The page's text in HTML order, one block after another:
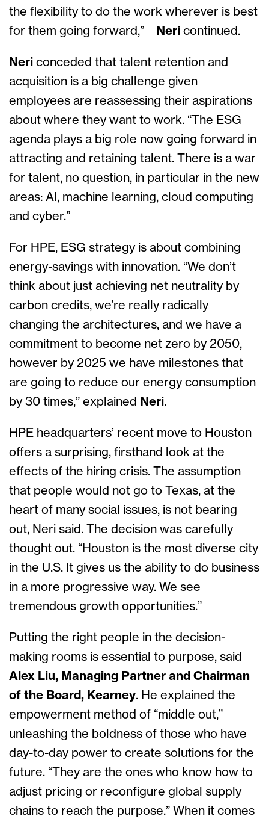
the flexibility to do the work wherever is best
for them going forward,”
Neri continued.
Neri conceded that talent retention and
acquisition is a big challenge given
employees are reassessing their aspirations
about where they want to work. “The ESG
agenda plays a big role now going forward in
attracting and retaining talent. There is a war
for talent, no question, in particular in the new
areas: AI, machine learning, cloud computing
and cyber.”
For HPE, ESG strategy is about combining
energy-savings with innovation. “We don’t
think about just achieving net neutrality by
carbon credits, we’re really radically
changing the architectures, and we have a
commitment to become net zero by 2050,
however by 2025 we have milestones that
are going to reduce our energy consumption
by 30 times,” explained Neri.
HPE headquarters’ recent move to Houston
offers a surprising, firsthand look at the
effects of the hiring crisis. The assumption
that people would not go to Texas, at the
heart of many social issues, is not bearing
out, Neri said. The decision was carefully
thought out. “Houston is the most diverse city
in the U.S. It gives us the ability to do business
in a more progressive way. We see
tremendous growth opportunities.”
Putting the right people in the decision-
making rooms is essential to purpose, said
Alex Liu, Managing Partner and Chairman
of the Board, Kearney. He explained the
empowerment method of “middle out,”
unleashing the boldness of those who have
day-to-day power to create solutions for the
future. “They are the ones who know how to
adjust pricing or reconfigure global supply
chains to reach the purpose.” When it comes